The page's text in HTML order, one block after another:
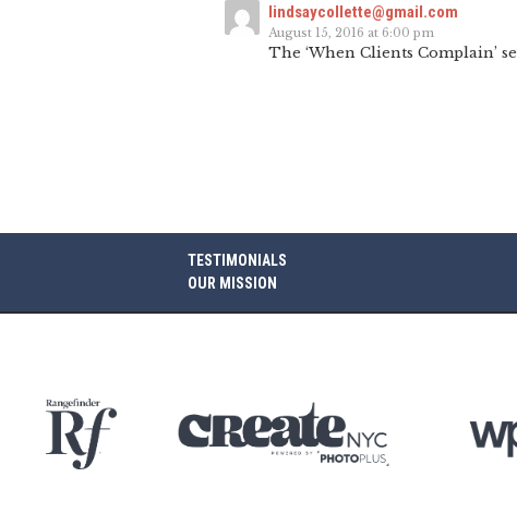
lindsaycollette@gmail.com
August 15, 2016 at 6:00 pm
The ‘When Clients Complain’
TESTIMONIALS
OUR MISSION